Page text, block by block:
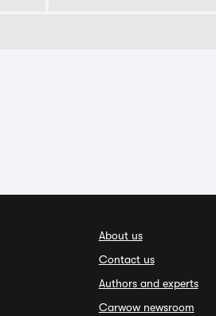
About us
Contact us
Authors and experts
Carwow newsroom